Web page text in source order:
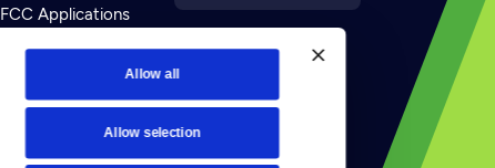
Allow all
Allow selection
FCC Applications